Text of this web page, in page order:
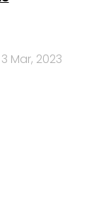
3 Mar, 2023